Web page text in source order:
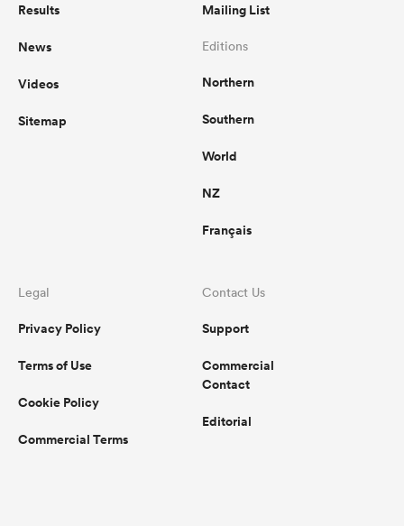
Results
News
Videos
Sitemap
Mailing List
Editions
Northern
Southern
World
NZ
Français
Legal
Privacy Policy
Terms of Use
Cookie Policy
Commercial Terms
Contact Us
Support
Commercial
Contact
Editorial